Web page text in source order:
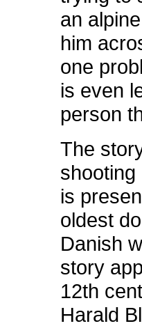
an
him
one
is even
person
The
shooting
is
oldest
Danish
story
12th
Harald